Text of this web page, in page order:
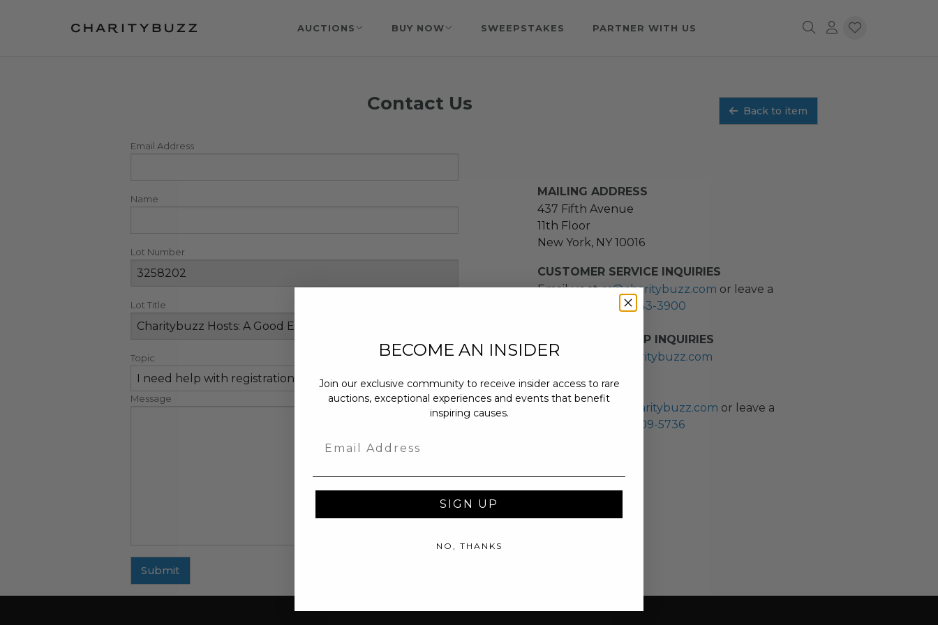
AUCTIONS BUY NOW SWEEPSTAKES PARTNER WITH US
Contact Us Back to item
Email Address
Name
Lot Number
Lot Title
Topic
Message
Submit
MAILING ADDRESS
437 Fifth Avenue
11th Floor
New York, NY 10016
CUSTOMER SERVICE INQUIRIES
Email us atcs@charitybuzz.com or leave a
(212) 243-3900
NEW PARTNERSHIP INQUIRIES
partnerships@charitybuzz.com
PRESS INQUIRIES
pr@charitybuzz.com or leave a
(310) 309-5736
BECOME AN INSIDER
Join our exclusive community to receive insider access to rare
auctions, exceptional experiences and events that benefit
inspiring causes.
SIGN UP
NO, THANKS